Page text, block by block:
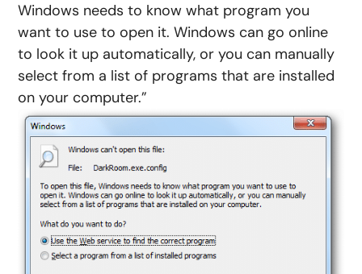
Windows needs to know what program you
want to use to open it. Windows can go online
to look it up automatically, or you can manually
select from a list of programs that are installed
on your computer.”